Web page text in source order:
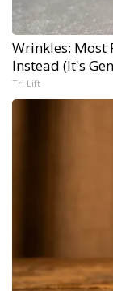
Wrinkles: Most
Instead (It's
Tri Lift